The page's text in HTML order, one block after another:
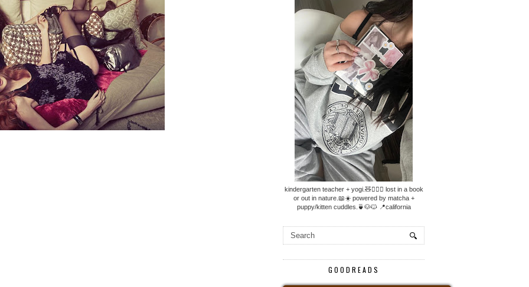
kindergarten teacher + yogi.🧸🧘🏼‍♀️ lost in a book
or out in nature.📖☀️ powered by matcha +
puppy/kitten cuddles.🍵🐶🐱 📍california
GOODREADS